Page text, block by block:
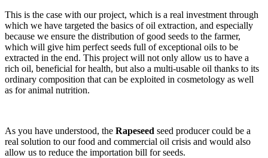
This is the case with our project, which is a real investment through
which we have targeted the basics of oil extraction, and especially
because we ensure the distribution of good seeds to the farmer,
which will give him perfect seeds full of exceptional oils to be
extracted in the end. This project will not only allow us to have a
rich oil, beneficial for health, but also a multi-usable oil thanks to its
ordinary composition that can be exploited in cosmetology as well
as for animal nutrition.
As you have understood, the Rapeseed seed producer could be a
real solution to our food and commercial oil crisis and would also
allow us to reduce the importation bill for seeds.